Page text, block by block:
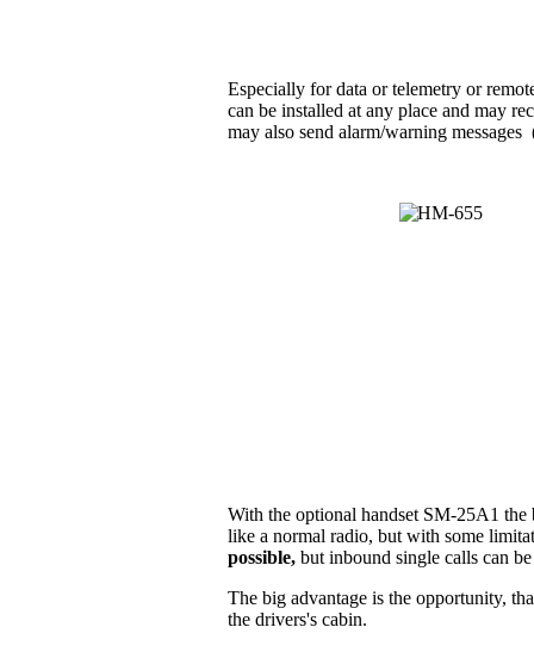
Especially for data or telemetry or
can be installed at any place and may
may also send alarm/warning
With the optional handset SM-25A1
like a normal radio, but with some
possible, but inbound single calls can
The big advantage is the opportunity,
the drivers's cabin.